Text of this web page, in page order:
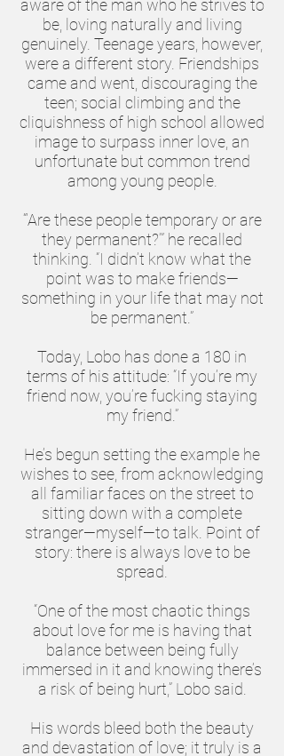
aware of the man who he strives to
be, loving naturally and living
genuinely. Teenage years, however,
were a different story. Friendships
came and went, discouraging the
teen; social climbing and the
cliquishness of high school allowed
image to surpass inner love, an
unfortunate but common trend
among young people.
“‘Are these people temporary or are
they permanent?’” he recalled
thinking. “I didn’t know what the
point was to make friends—
something in your life that may not
be permanent.”
Today, Lobo has done a 180 in
terms of his attitude: “If you’re my
friend now, you’re fucking staying
my friend.”
He’s begun setting the example he
wishes to see, from acknowledging
all familiar faces on the street to
sitting down with a complete
stranger—myself—to talk. Point of
story: there is always love to be
spread.
“One of the most chaotic things
about love for me is having that
balance between being fully
immersed in it and knowing there’s
a risk of being hurt,” Lobo said.
His words bleed both the beauty
and devastation of love; it truly is a